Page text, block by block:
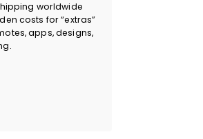
worldwide
costs for “extras”
apps, designs,